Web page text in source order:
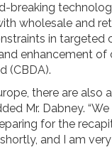
breaking
wholesale and
in targeted
enhancement of
(CBDA).
there are
Mr. Dabney.
for the
and I am